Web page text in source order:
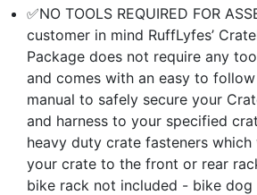
✅NO TOOLS REQUIRED FOR
customer in mind RuffLyfes’
Package does not require any
and comes with an easy to
manual to safely secure your
and harness to your specified
heavy duty crate fasteners
your crate to the front or rear
bike rack not included - bike